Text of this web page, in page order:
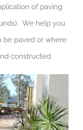
of paving
We help you
be paved or where
constructed.